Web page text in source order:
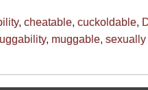
, cheatable, cuckoldable,
, muggable,